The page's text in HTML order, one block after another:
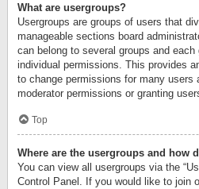
What are usergroups?
Usergroups are groups of users that
manageable sections board
can belong to several groups and
individual permissions. This provides
to change permissions for many users
moderator permissions or granting
Top
Where are the usergroups and how
You can view all usergroups via the
Control Panel. If you would like to join